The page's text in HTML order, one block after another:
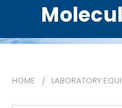
HOME LABORATORY